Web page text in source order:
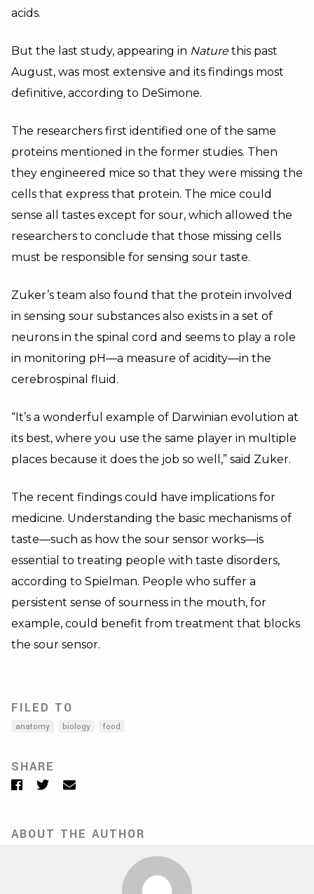
acids.
But the last study, appearing in Naturethis past
August, was most extensive and its findings most
definitive, according to DeSimone.
The researchers first identified one of the same
proteins mentioned in the former studies. Then
they engineered mice so that they were missing the
cells that express that protein. The mice could
sense all tastes except for sour, which allowed the
researchers to conclude that those missing cells
must be responsible for sensing sour taste.
Zuker’s team also found that the protein involved
in sensing sour substances also exists in a set of
neurons in the spinal cord and seems to play a role
in monitoring pH—a measure of acidity—in the
cerebrospinal fluid.
“It’s a wonderful example of Darwinian evolution at
its best, where you use the same player in multiple
places because it does the job so well,” said Zuker.
The recent findings could have implications for
medicine. Understanding the basic mechanisms of
taste—such as how the sour sensor works—is
essential to treating people with taste disorders,
according to Spielman. People who suffer a
persistent sense of sourness in the mouth, for
example, could benefit from treatment that blocks
the sour sensor.
FILED TO
anatomy biology food
SHARE
Facebook
TwitterEmail
ABOUT THE AUTHOR